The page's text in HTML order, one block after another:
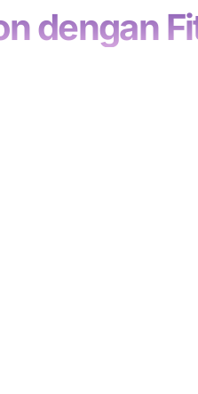
dengan